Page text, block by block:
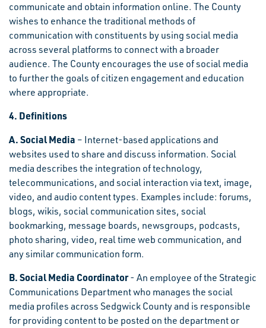
communicate and obtain information online. The County
wishes to enhance the traditional methods of
communication with constituents by using social media
across several platforms to connect with a broader
audience. The County encourages the use of social media
to further the goals of citizen engagement and education
where appropriate.
4. Definitions
A. Social Media – Internet-based applications and
websites used to share and discuss information. Social
media describes the integration of technology,
telecommunications, and social interaction via text, image,
video, and audio content types. Examples include: forums,
blogs, wikis, social communication sites, social
bookmarking, message boards, newsgroups, podcasts,
photo sharing, video, real time web communication, and
any similar communication form.
B. Social Media Coordinator- An employee of the Strategic
Communications Department who manages the social
media profiles across Sedgwick County and is responsible
for providing content to be posted on the department or